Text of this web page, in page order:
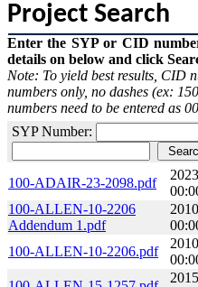
Project Search
Enter the SYP or CID
details on below and click
Note: To yield best results, CID
numbers only, no dashes (ex:
numbers need to be entered as
SYP Number:
100-ADAIR-23-2098.pdf
100-ALLEN-10-2206
Addendum 1.pdf
100-ALLEN-10-2206.pdf